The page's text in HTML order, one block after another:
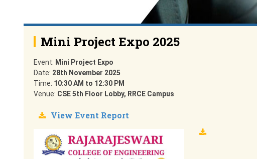
Mini Project Expo 2025
Event: Mini Project Expo
Date: 28th November 2025
Time: 10:30 AM to 12:30 PM
Venue: CSE 5th Floor Lobby, RRCE Campus
View Event Report